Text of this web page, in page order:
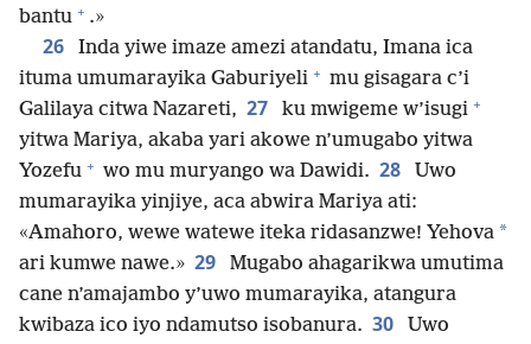
bantu + .»
26
Inda yiwe imaze amezi atandatu, Imana ica
ituma umumarayika Gaburiyeli + mu gisagara c’i
Galilaya citwa Nazareti, 27 ku mwigeme w’isugi +
yitwa Mariya, akaba yari akowe n’umugabo yitwa
Yozefu + wo mu muryango wa Dawidi. 28
Uwo
mumarayika yinjiye, aca abwira Mariya ati:
«Amahoro, wewe watewe iteka ridasanzwe! Yehova *
ari kumwe nawe.» 29
Mugabo ahagarikwa umutima
cane n’amajambo y’uwo mumarayika, atangura
kwibaza ico iyo ndamutso isobanura. 30
Uwo